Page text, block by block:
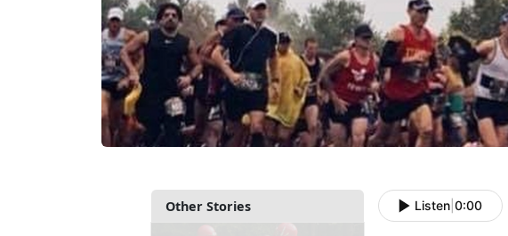
Other Stories Listen 0:00